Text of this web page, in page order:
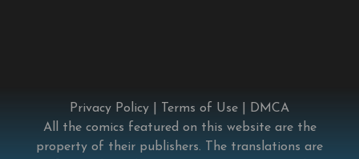
Privacy Policy Terms of Use
DMCA
All the comics featured on this website are the
property of their publishers. The translations are